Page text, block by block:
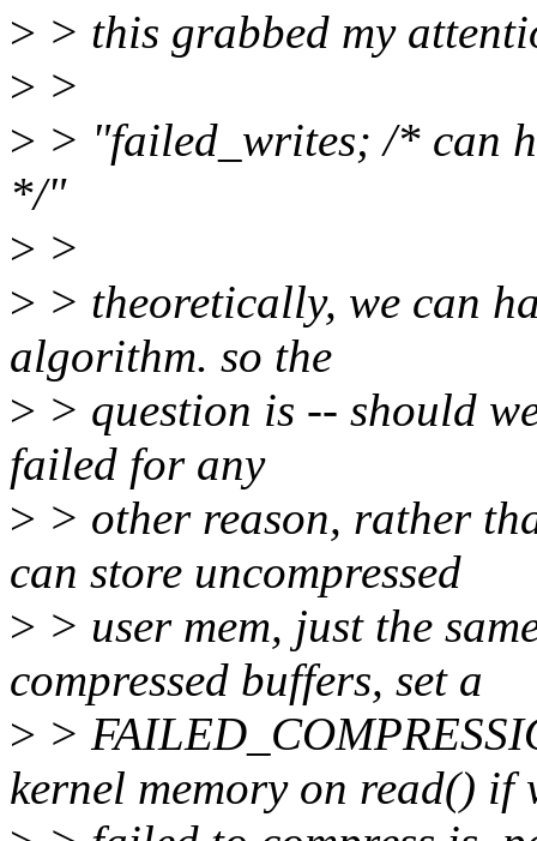
> > this grabbed my
> >
> > "failed_writes; /* can
*/"
> >
> > theoretically, we can
algorithm. so the
> > question is -- should
failed for any
> > other reason, rather
can store uncompressed
> > user mem, just the
compressed buffers, set a
> >
kernel memory on read() if